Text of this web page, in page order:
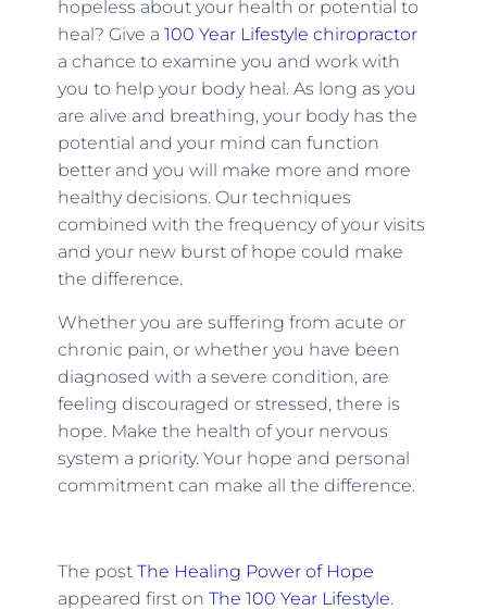
hopeless about your health or potential to
heal? Give a 100 Year Lifestyle chiropractor
a chance to examine you and work with
you to help your body heal. As long as you
are alive and breathing, your body has the
potential and your mind can function
better and you will make more and more
healthy decisions. Our techniques
combined with the frequency of your visits
and your new burst of hope could make
the difference.
Whether you are suffering from acute or
chronic pain, or whether you have been
diagnosed with a severe condition, are
feeling discouraged or stressed, there is
hope. Make the health of your nervous
system a priority. Your hope and personal
commitment can make all the difference.
The post The Healing Power of Hope
appeared first on The 100 Year Lifestyle.